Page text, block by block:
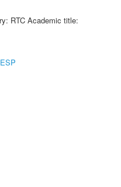
RTC Academic title: